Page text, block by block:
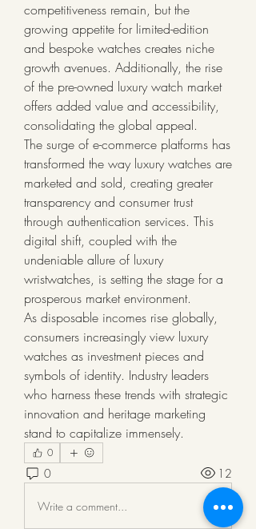
competitiveness remain, but the
growing appetite for limited-edition
and bespoke watches creates niche
growth avenues. Additionally, the rise
of the pre-owned luxury watch market
offers added value and accessibility,
consolidating the global appeal.
The surge of e-commerce platforms has
transformed the way luxury watches are
marketed and sold, creating greater
transparency and consumer trust
through authentication services. This
digital shift, coupled with the
undeniable allure of luxury
wristwatches, is setting the stage for a
prosperous market environment.
As disposable incomes rise globally,
consumers increasingly view luxury
watches as investment pieces and
symbols of identity. Industry leaders
who harness these trends with strategic
innovation and heritage marketing
stand to capitalize immensely.
0
0 12
Write a comment...